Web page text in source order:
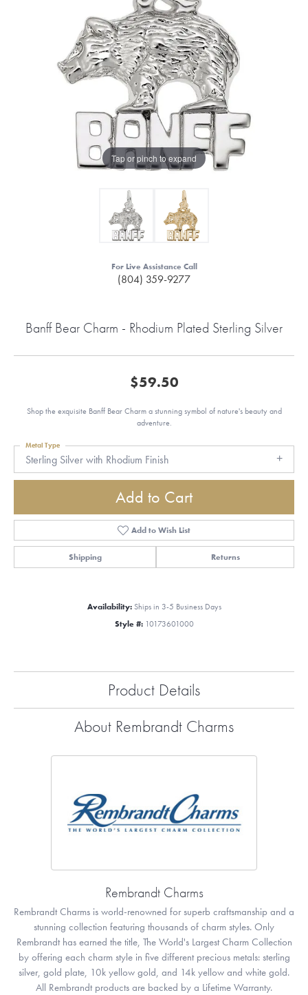
Tap or pinch to expand
For Live Assistance Call
(804) 359-9277
Banff Bear Charm - Rhodium Plated Sterling Silver
$59.50
Shop the exquisite Banff Bear Charm a stunning symbol of nature's beauty and
adventure.
Sterling Silver with Rhodium Finish
Metal Type
Add to Cart
Add to Wish List
Shipping Returns
Availability: Ships in 3-5 Business Days
Style #: 10173601000
Product Details
About Rembrandt Charms
Rembrandt Charms
Rembrandt Charms is world-renowned for superb craftsmanship and a
stunning collection featuring thousands of charm styles. Only
Rembrandt has earned the title, The World's Largest Charm Collection
by offering each charm style in five different precious metals: sterling
silver, gold plate, 10k yellow gold, and 14k yellow and white gold.
All Rembrandt products are backed by a Lifetime Warranty.